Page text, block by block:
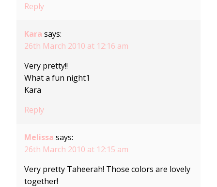
Reply
Kara says:
26th March 2010 at 12:16 am
Very pretty!!
What a fun night1
Kara
Reply
Melissa says:
26th March 2010 at 12:15 am
Very pretty Taheerah! Those colors are lovely
together!